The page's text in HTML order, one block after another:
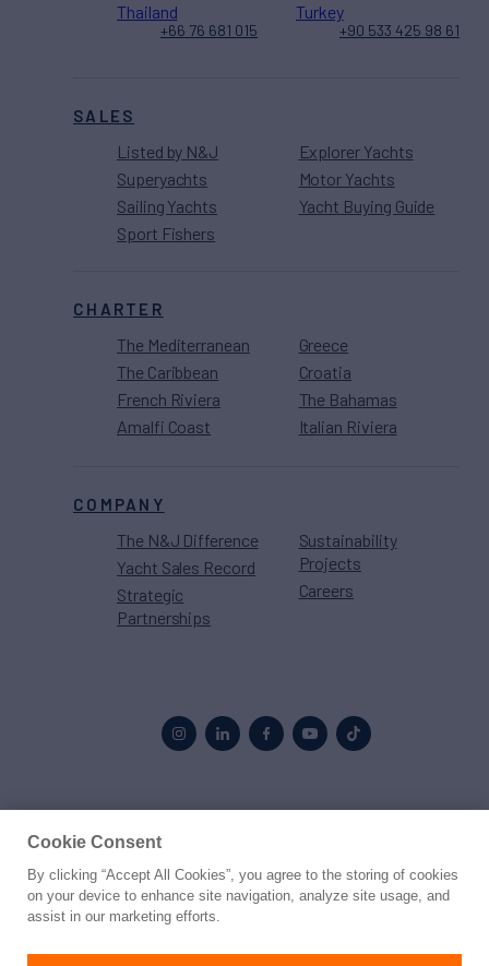
SALES
Listed by N&J
Superyachts
Sailing Yachts
Sport Fishers
Explorer Yachts
Motor Yachts
Yacht Buying Guide
CHARTER
The Mediterranean
The Caribbean
French Riviera
Amalfi Coast
Greece
Croatia
The Bahamas
Italian Riviera
COMPANY
The N&J Difference
Yacht Sales Record
Strategic
Partnerships
Sustainability
Projects
Careers
Thailand
+66 76 681 015
Turkey
+90 533 425 98 61
© 2026 Northrop & Johnson
PrivacyTerms
Cookie Consent
By clicking “Accept All Cookies”, you agree to the storing of cookies
on your device to enhance site navigation, analyze site usage, and
assist in our marketing efforts.